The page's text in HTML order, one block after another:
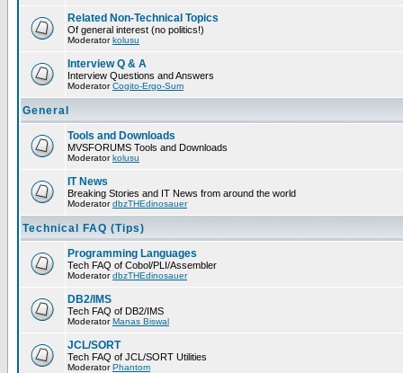
Related Non-Technical Topics
Of general interest (no politics!)
Moderatorkolusu
Interview Q & A
Interview Questions and Answers
ModeratorCogito-Ergo-Sum
General
Tools and Downloads
MVSFORUMS Tools and Downloads
Moderatorkolusu
IT News
Breaking Stories and IT News from around the world
ModeratordbzTHEdinosauer
Technical FAQ (Tips)
Programming Languages
Tech FAQ of Cobol/PLI/Assembler
ModeratordbzTHEdinosauer
DB2/IMS
Tech FAQ of DB2/IMS
ModeratorManas Biswal
JCL/SORT
Tech FAQ of JCL/SORT Utilities
ModeratorPhantom